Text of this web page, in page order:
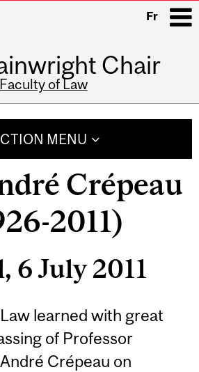
Fr
Chair
Faculty of Law
MENU
Crépeau
2011)
6 July 2011
learned with great
of Professor
Crépeau on